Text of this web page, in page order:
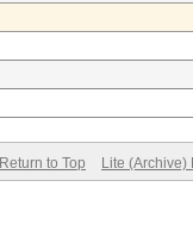
Return to Top Lite (Archive)